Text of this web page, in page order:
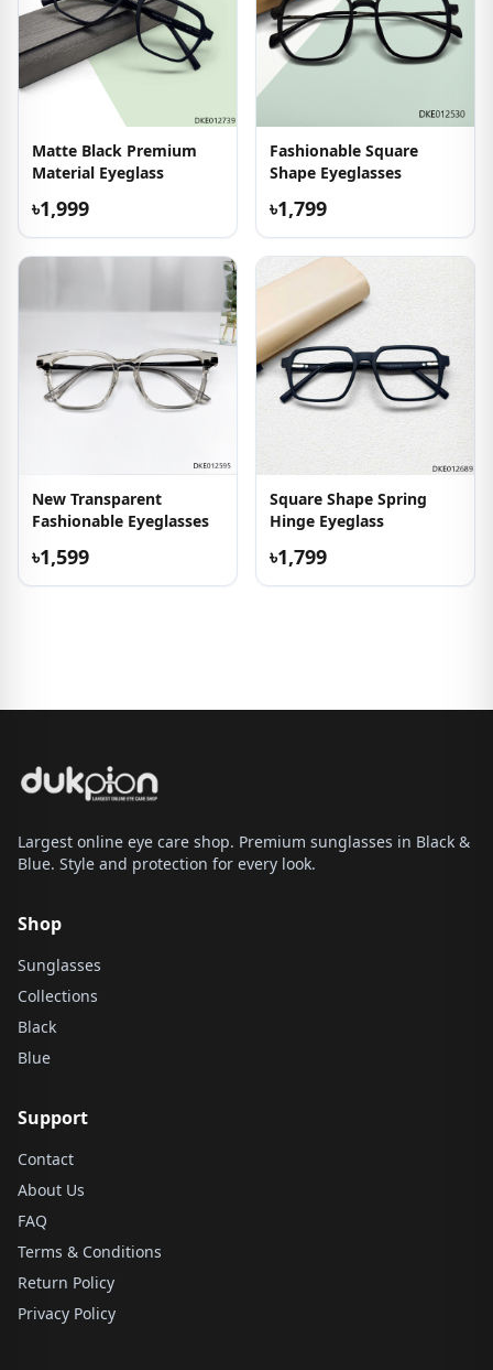
Matte Black Premium
Material Eyeglass
৳1,999
Fashionable Square
Shape Eyeglasses
৳1,799
New Transparent
Fashionable Eyeglasses
৳1,599
Square Shape Spring
Hinge Eyeglass
৳1,799
Largest online eye care shop. Premium sunglasses in Black &
Blue. Style and protection for every look.
Shop
Sunglasses
Collections
Black
Blue
Support
Contact
About Us
FAQ
Terms & Conditions
Return Policy
Privacy Policy